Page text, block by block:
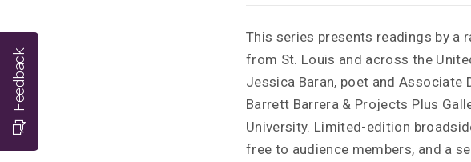
This series presents readings by a
from St. Louis and across the
Jessica Baran, poet and
Barrett Barrera & Projects Plus
University. Limited-edition
free to audience members, and a
Feedback